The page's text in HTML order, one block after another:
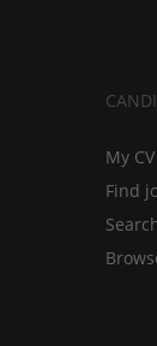
My CV
Find